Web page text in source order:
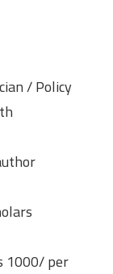
/ Policy
1000/ per